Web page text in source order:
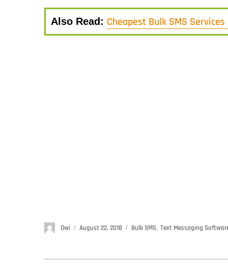
Also Read: Cheapest Bulk SMS
Author
Dwi
Posted
August 22, 2018 Categories
Bulk SMS Text Messaging